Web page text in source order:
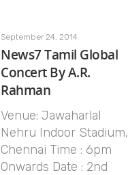
September 24, 2014
News7 Tamil Global
Concert By A.R.
Rahman
Venue: Jawaharlal
Nehru Indoor Stadium,
Chennai Time : 6pm
Onwards Date : 2nd